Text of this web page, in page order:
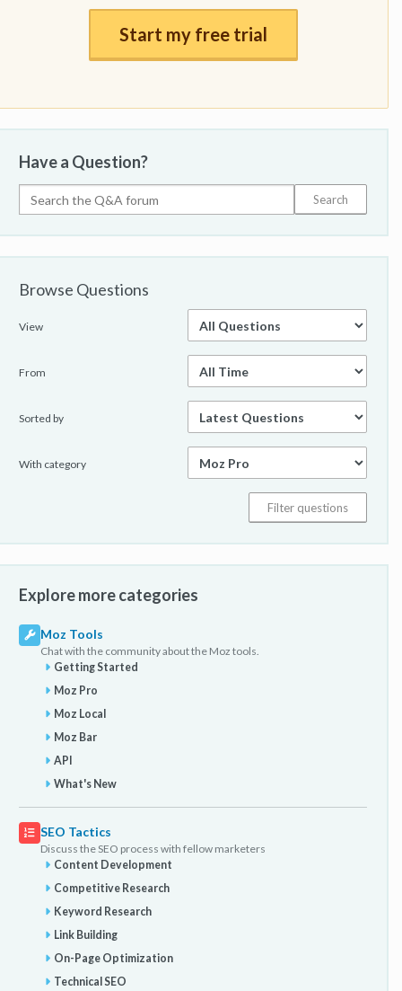
Start my free trial
Have a Question?
Browse Questions
View
From
Sorted by
With category
Explore more categories
Moz Tools
Chat with the community about the Moz tools.
Getting Started
Moz Pro
Moz Local
Moz Bar
API
What's New
SEO Tactics
Discuss the SEO process with fellow marketers
Content Development
Competitive Research
Keyword Research
Link Building
On-Page Optimization
Technical SEO